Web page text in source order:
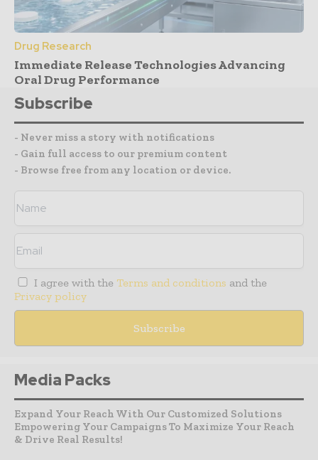
Drug Research
Immediate Release Technologies Advancing
Oral Drug Performance
Subscribe
- Never miss a story with notifications
- Gain full access to our premium content
- Browse free from any location or device.
I agree with the Terms and conditions and the
Privacy policy
Media Packs
Expand Your Reach With Our Customized Solutions
Empowering Your Campaigns To Maximize Your Reach
& Drive Real Results!